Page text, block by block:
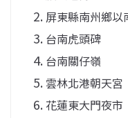
屏東縣南州鄉以
台南虎頭碑
台南關仔嶺
雲林北港朝天宮
花蓮東大門夜市